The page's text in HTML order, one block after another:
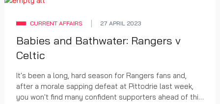
CURRENT AFFAIRS 27 APRIL 2023
Babies and Bathwater: Rangers v
Celtic
It's been a long, hard season for Rangers fans and,
after a morale sapping defeat at Pittodrie last week,
you won't find many confident supporters ahead of this